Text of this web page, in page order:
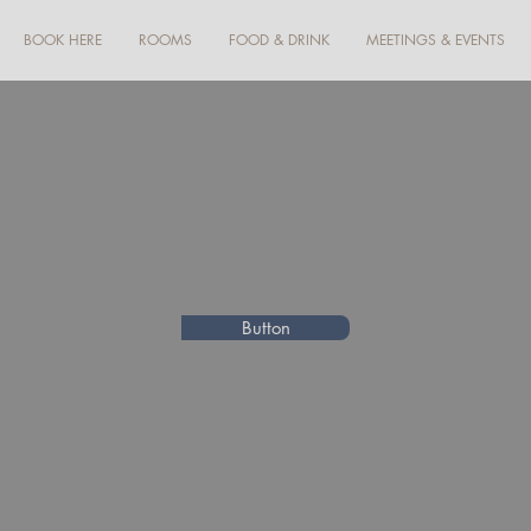
BOOK HERE ROOMS FOOD & DRINK MEETINGS & EVENTS
Button